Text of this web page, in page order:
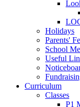
Holidays
Parents'
School
Useful
Curriculum
Classes
P1